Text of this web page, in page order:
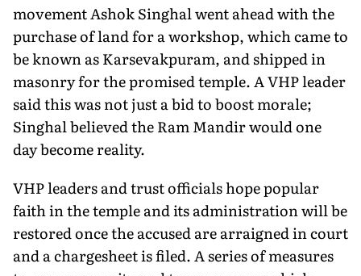
movement Ashok Singhal went ahead with the
purchase of land for a workshop, which came to
be known as Karsevakpuram, and shipped in
masonry for the promised temple. A VHP leader
said this was not just a bid to boost morale;
Singhal believed the Ram Mandir would one
day become reality.
VHP leaders and trust officials hope popular
faith in the temple and its administration will be
restored once the accused are arraigned in court
and a chargesheet is filed. A series of mea­sures